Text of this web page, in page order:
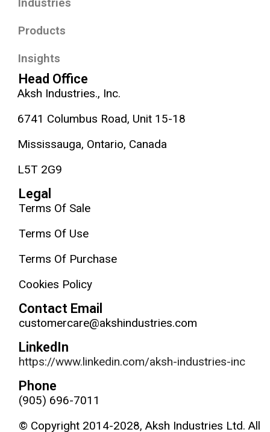
Products
Insights
Head Office
Aksh Industries., Inc.
6741 Columbus Road, Unit 15-18
Mississauga, Ontario, Canada
L5T 2G9
Legal
Terms Of Sale
Terms Of Use
Terms Of Purchase
Cookies Policy
Contact Email
customercare@akshindustries.com
LinkedIn
https://www.linkedin.com/aksh-industries-inc
Phone
(905) 696-7011
© Copyright 2014-2028, Aksh Industries Ltd. All